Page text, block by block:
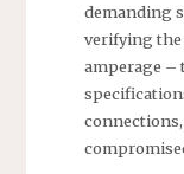
demanding
verifying the
amperage –